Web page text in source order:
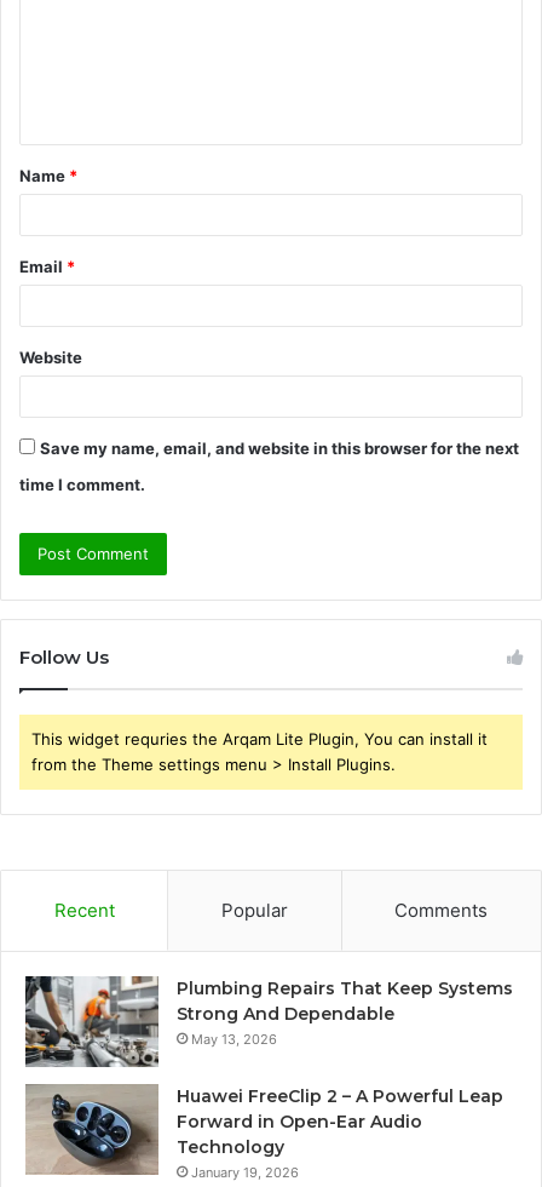
t
*
Name *
Email *
Website
Save my name, email, and website in this browser for the next
time I comment.
Follow Us
This widget requries the Arqam Lite Plugin, You can install it
from the Theme settings menu > Install Plugins.
Recent Popular Comments
Plumbing Repairs That Keep Systems
Strong And Dependable
May 13, 2026
Huawei FreeClip 2 – A Powerful Leap
Forward in Open-Ear Audio
Technology
January 19, 2026